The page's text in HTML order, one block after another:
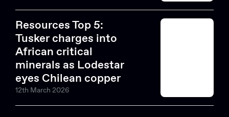
Resources Top 5:
Tusker charges into
African critical
minerals as Lodestar
eyes Chilean copper
12th March 2026